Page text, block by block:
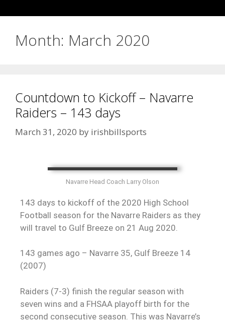
Month: March 2020
Countdown to Kickoff – Navarre
Raiders – 143 days
March 31, 2020 by irishbillsports
Navarre Head Coach Larry Olson
143 days to kickoff of the 2020 High School
Football season for the Navarre Raiders as they
will travel to Gulf Breeze on 21 Aug 2020.
143 games ago – Navarre 35, Gulf Breeze 14
(2007)
Raiders (7-3) finish the regular season with
seven wins and a FHSAA playoff birth for the
second consecutive season. This was Navarre’s